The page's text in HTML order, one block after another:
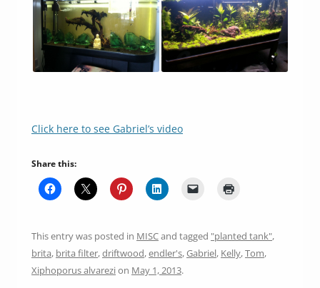
Click here to see Gabriel’s video
Share this:
This entry was posted in MISCand tagged "planted tank",
brita, brita filter,driftwood,endler's,Gabriel, Kelly,Tom,
Xiphoporus alvarezion May 1, 2013.